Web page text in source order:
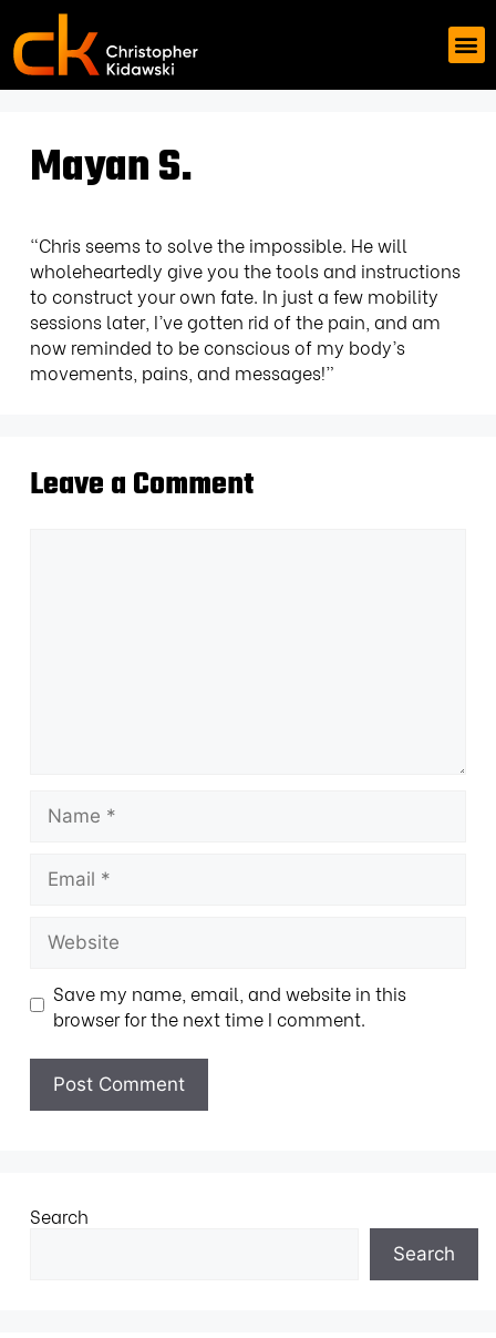
Mayan S.
“Chris seems to solve the impossible. He will
wholeheartedly give you the tools and instructions
to construct your own fate. In just a few mobility
sessions later, I’ve gotten rid of the pain, and am
now reminded to be conscious of my body’s
movements, pains, and messages!”
Leave a Comment
Save my name, email, and website in this
browser for the next time I comment.
Search
Search